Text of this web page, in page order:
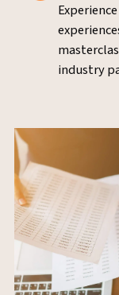
industry